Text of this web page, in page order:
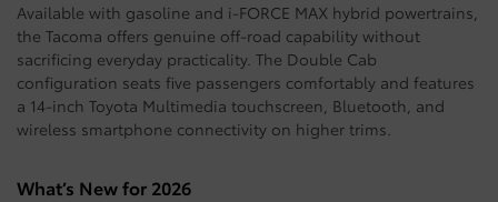
Available with gasoline and i-FORCE MAX hybrid powertrains,
the Tacoma offers genuine off-road capability without
sacrificing everyday practicality. The Double Cab
configuration seats five passengers comfortably and features
a 14-inch Toyota Multimedia touchscreen, Bluetooth, and
wireless smartphone connectivity on higher trims.
What’s New for 2026